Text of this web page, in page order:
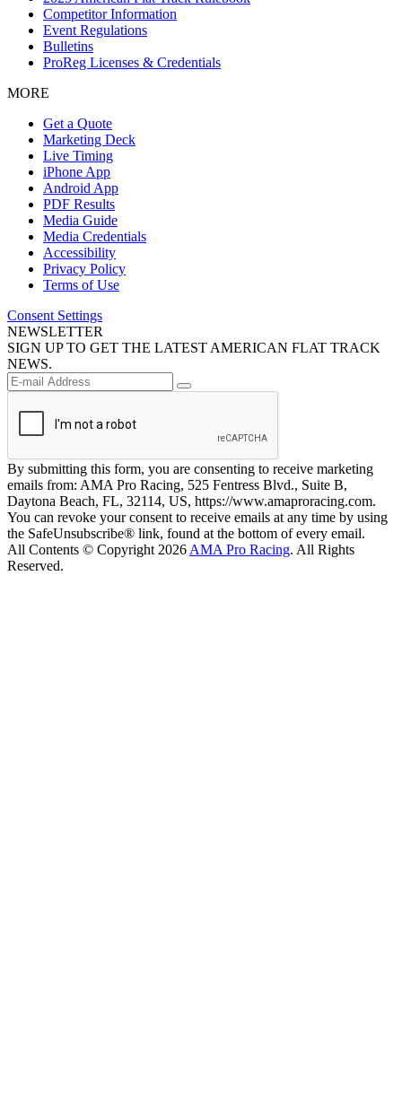
Competitor Information
Event Regulations
Bulletins
ProReg Licenses & Credentials
MORE
Get a Quote
Marketing Deck
Live Timing
iPhone App
Android App
PDF Results
Media Guide
Media Credentials
Accessibility
Privacy Policy
Terms of Use
Consent Settings
NEWSLETTER
SIGN UP TO GET THE LATEST AMERICAN FLAT TRACK
NEWS.
By submitting this form, you are consenting to receive marketing
emails from: AMA Pro Racing, 525 Fentress Blvd., Suite B,
Daytona Beach, FL, 32114, US, https://www.amaproracing.com.
You can revoke your consent to receive emails at any time by using
the SafeUnsubscribe® link, found at the bottom of every email.
All Contents © Copyright 2026 AMA Pro Racing. All Rights
Reserved.